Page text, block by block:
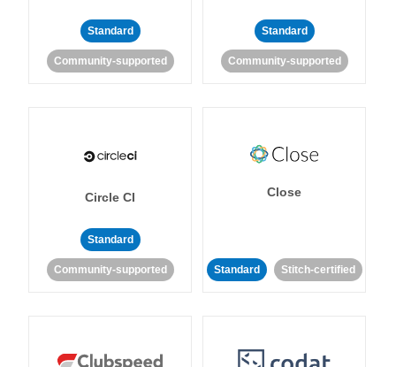
Standard
Community-supported
Standard
Community-supported
Circle CI
Standard
Community-supported
Close
Standard Stitch-certified